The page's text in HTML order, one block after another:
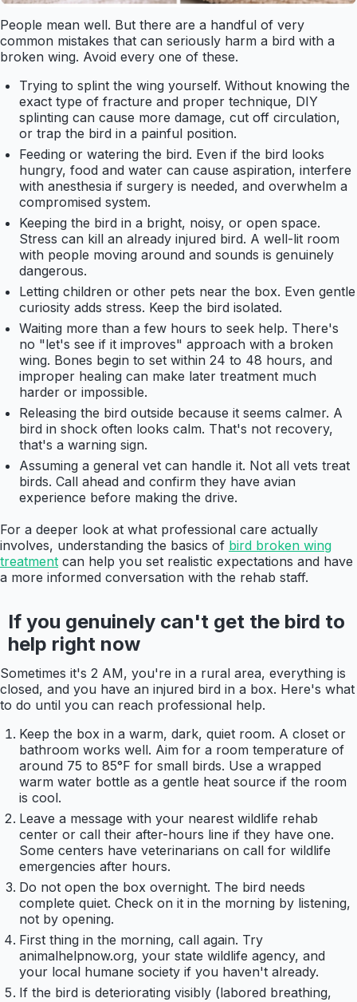
People mean well. But there are a handful of very
common mistakes that can seriously harm a bird with a
broken wing. Avoid every one of these.
Trying to splint the wing yourself. Without knowing the
exact type of fracture and proper technique, DIY
splinting can cause more damage, cut off circulation,
or trap the bird in a painful position.
Feeding or watering the bird. Even if the bird looks
hungry, food and water can cause aspiration, interfere
with anesthesia if surgery is needed, and overwhelm a
compromised system.
Keeping the bird in a bright, noisy, or open space.
Stress can kill an already injured bird. A well-lit room
with people moving around and sounds is genuinely
dangerous.
Letting children or other pets near the box. Even gentle
curiosity adds stress. Keep the bird isolated.
Waiting more than a few hours to seek help. There's
no "let's see if it improves" approach with a broken
wing. Bones begin to set within 24 to 48 hours, and
improper healing can make later treatment much
harder or impossible.
Releasing the bird outside because it seems calmer. A
bird in shock often looks calm. That's not recovery,
that's a warning sign.
Assuming a general vet can handle it. Not all vets treat
birds. Call ahead and confirm they have avian
experience before making the drive.
For a deeper look at what professional care actually
involves, understanding the basics of bird broken wing
treatment can help you set realistic expectations and have
a more informed conversation with the rehab staff.
If you genuinely can't get the bird to
help right now
Sometimes it's 2 AM, you're in a rural area, everything is
closed, and you have an injured bird in a box. Here's what
to do until you can reach professional help.
Keep the box in a warm, dark, quiet room. A closet or
bathroom works well. Aim for a room temperature of
around 75 to 85°F for small birds. Use a wrapped
warm water bottle as a gentle heat source if the room
is cool.
Leave a message with your nearest wildlife rehab
center or call their after-hours line if they have one.
Some centers have veterinarians on call for wildlife
emergencies after hours.
Do not open the box overnight. The bird needs
complete quiet. Check on it in the morning by listening,
not by opening.
First thing in the morning, call again. Try
animalhelpnow.org, your state wildlife agency, and
your local humane society if you haven't already.
If the bird is deteriorating visibly (labored breathing,